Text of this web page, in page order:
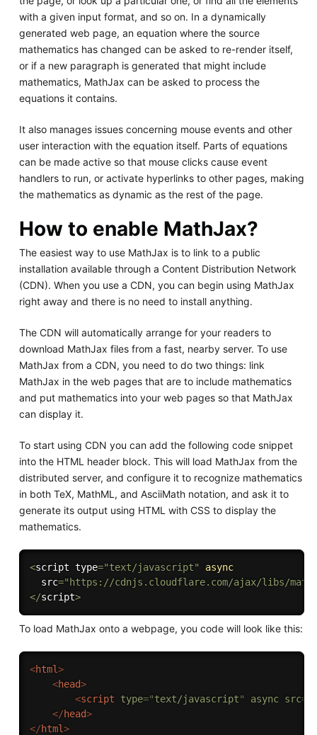
with a given input format, and so on. In a dynamically
generated web page, an equation where the source
mathematics has changed can be asked to re-render itself,
or if a new paragraph is generated that might include
mathematics, MathJax can be asked to process the
equations it contains.
It also manages issues concerning mouse events and other
user interaction with the equation itself. Parts of equations
can be made active so that mouse clicks cause event
handlers to run, or activate hyperlinks to other pages, making
the mathematics as dynamic as the rest of the page.
How to enable MathJax?
The easiest way to use MathJax is to link to a public
installation available through a Content Distribution Network
(CDN). When you use a CDN, you can begin using MathJax
right away and there is no need to install anything.
The CDN will automatically arrange for your readers to
download MathJax files from a fast, nearby server. To use
MathJax from a CDN, you need to do two things: link
MathJax in the web pages that are to include mathematics
and put mathematics into your web pages so that MathJax
can display it.
To start using CDN you can add the following code snippet
into the HTML header block. This will load MathJax from the
distributed server, and configure it to recognize mathematics
in both TeX, MathML, and AsciiMath notation, and ask it to
generate its output using HTML with CSS to display the
mathematics.
<script type="text/javascript"
async
  src
="https://cdnjs.cloudflare.com/ajax/libs/mathjax/
</script>
To load MathJax onto a webpage, you code will look like this:
<html>
<head>
<script type="text/javascript" async src=
</head>
</html>